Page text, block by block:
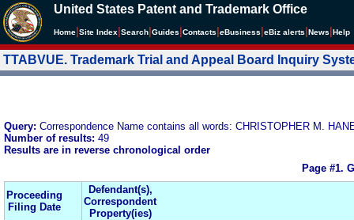
United States Patent and Trademark Office
Home Site Index Search Guides Contacts eBusiness eBiz alerts News Help
TTABVUE. Trademark Trial and Appeal Board Inquiry
Query: Correspondence Name contains all words: CHRISTOPHER M.
Number of results: 49
Results are in reverse chronological order
Page #1.
Proceeding
Filing Date
Defendant(s),
Correspondent
Property(ies)